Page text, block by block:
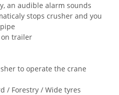
an audible alarm sounds
stops crusher and you
trailer
to operate the crane
/ Forestry / Wide tyres